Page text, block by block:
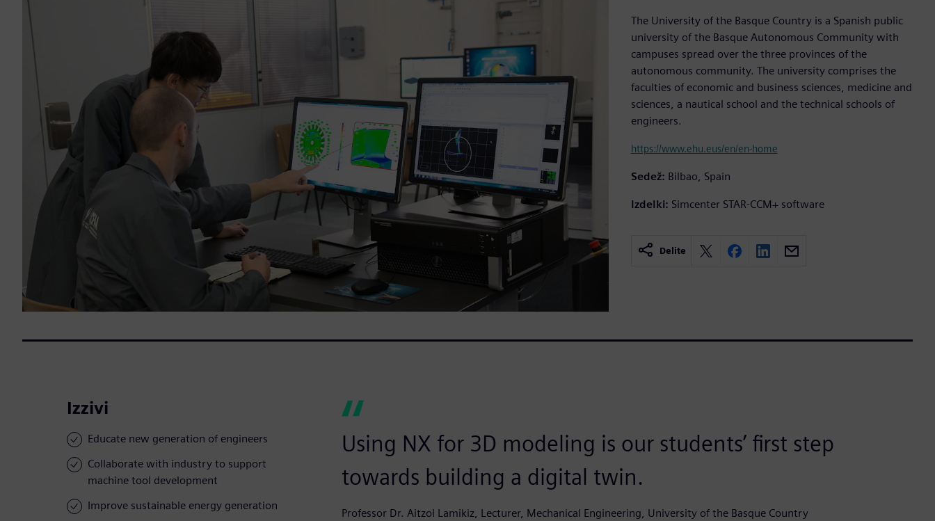
The University of the Basque Country is a Spanish public
university of the Basque Autonomous Community with
campuses spread over the three provinces of the
autonomous community. The university comprises the
faculties of economic and business sciences, medicine and
sciences, a nautical school and the technical schools of
engineers.
https://www.ehu.eus/en/en-home
Sedež: Bilbao, Spain
Izdelki: Simcenter STAR-CCM+ software
Delite
Izzivi
Educate new generation of engineers
Collaborate with industry to support
machine tool development
Improve sustainable energy generation
Using NX for 3D modeling is our students’ first step
towards building a digital twin.
Professor Dr. Aitzol Lamikiz, Lecturer, Mechanical Engineering, University of the Basque Country